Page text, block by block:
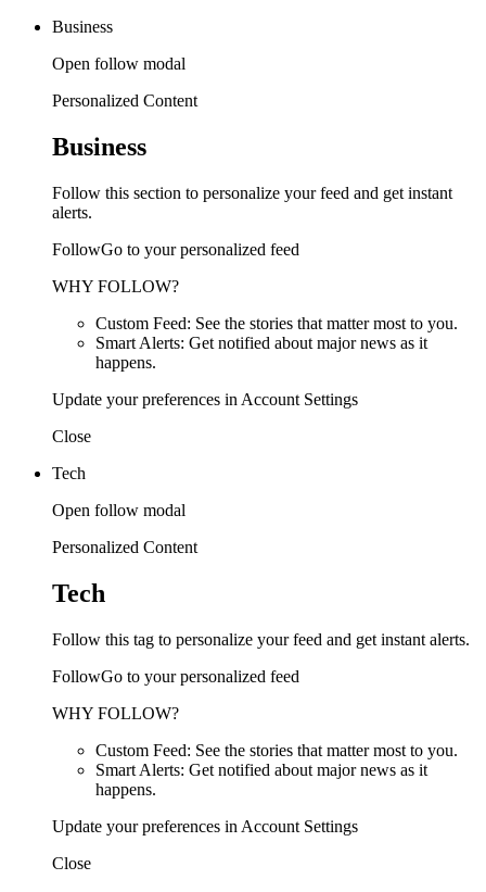
Business
Open follow modal
Personalized Content
Business
Follow this section to personalize your feed and get instant
alerts.
FollowGo to your personalized feed
WHY FOLLOW?
Custom Feed: See the stories that matter most to you.
Smart Alerts: Get notified about major news as it
happens.
Update your preferences in Account Settings
Close
Tech
Open follow modal
Personalized Content
Tech
Follow this tag to personalize your feed and get instant alerts.
FollowGo to your personalized feed
WHY FOLLOW?
Custom Feed: See the stories that matter most to you.
Smart Alerts: Get notified about major news as it
happens.
Update your preferences in Account Settings
Close